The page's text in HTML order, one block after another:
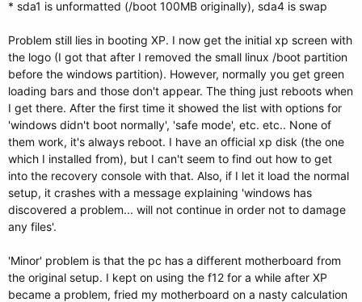
* sda1 is unformatted (/boot 100MB originally), sda4 is swap
Problem still lies in booting XP. I now get the initial xp screen with
the logo (I got that after I removed the small linux /boot partition
before the windows partition). However, normally you get green
loading bars and those don't appear. The thing just reboots when
I get there. After the first time it showed the list with options for
'windows didn't boot normally', 'safe mode', etc. etc.. None of
them work, it's always reboot. I have an official xp disk (the one
which I installed from), but I can't seem to find out how to get
into the recovery console with that. Also, if I let it load the normal
setup, it crashes with a message explaining 'windows has
discovered a problem... will not continue in order not to damage
any files'.
'Minor' problem is that the pc has a different motherboard from
the original setup. I kept on using the f12 for a while after XP
became a problem, fried my motherboard on a nasty calculation